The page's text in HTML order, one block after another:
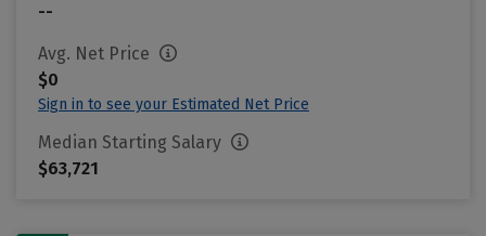
--
Avg. Net Price
$0
Sign in to see your Estimated Net Price
Median Starting Salary
$63,721